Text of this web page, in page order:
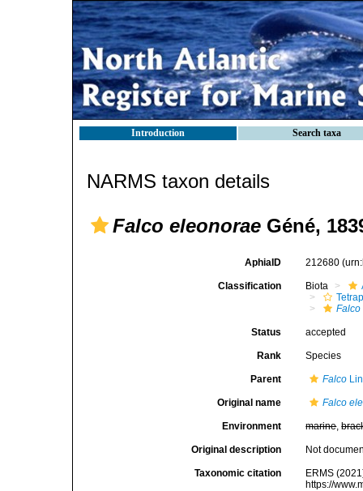
Introduction Search taxa
NARMS taxon details
Falco eleonorae Géné,
AphiaID 212680
Classification Biota
Falco
Status accepted
Rank Species
Parent Falco
Original name Falco
Environment marine,
Original description Not
Taxonomic citation
ERMS
https://